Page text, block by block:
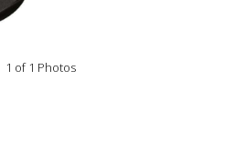
1 of 1 Photos